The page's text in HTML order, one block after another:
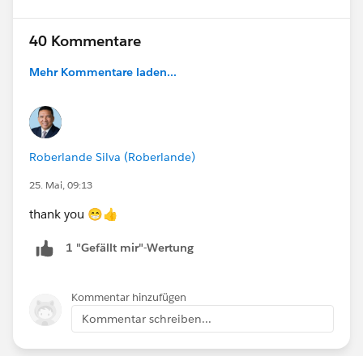
demonstrator knows.”
more detailed information and will be digging in to
how they may impact community engagement moving
forward. We want to ensure that the community is a
place to connect and learn from fellow Trailblazers.
Thank you! We appreciate your commitment to
helping our community continue to be a valuable
@Ian Twamley
@Trailblazer Community Cove
@All Community Group Leaders
40 Kommentare
Mehr Kommentare laden...
Roberlande Silva (Roberlande)
25. Mai, 09:13
thank you 😁👍
1 "Gefällt mir"-Wertung
Kommentar hinzufügen
Kommentar schreiben...